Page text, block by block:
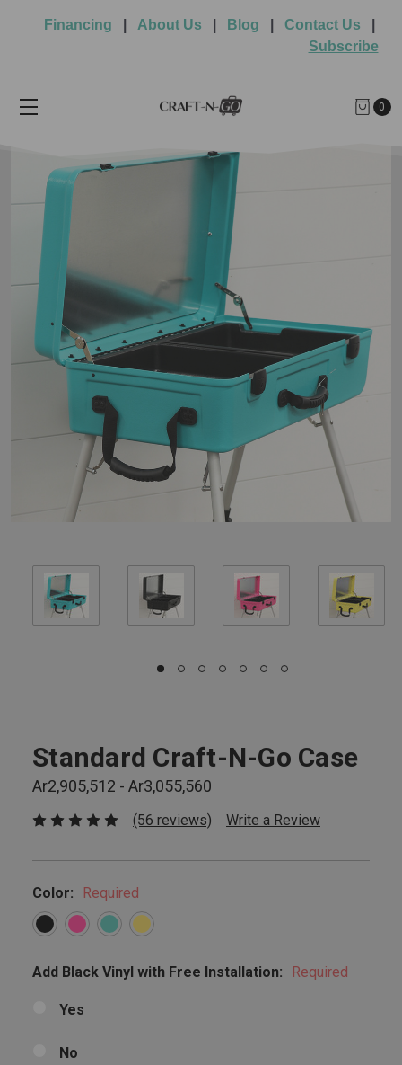
Financing About Us Blog Contact Us
Subscribe
0
Standard Craft-N-Go Case
Ar2,905,512 - Ar3,055,560
(56 reviews) Write a Review
Color: Required
Add Black Vinyl with Free Installation: Required
Yes
No